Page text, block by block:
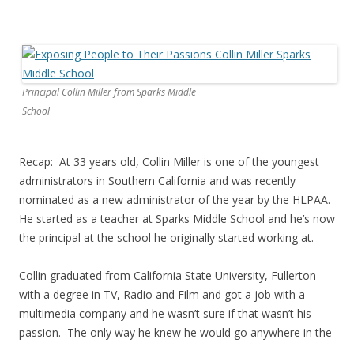
Principal Collin Miller from Sparks Middle
School
Recap: At 33 years old, Collin Miller is one of the youngest
administrators in Southern California and was recently
nominated as a new administrator of the year by the HLPAA.
He started as a teacher at Sparks Middle School and he’s now
the principal at the school he originally started working at.
Collin graduated from California State University, Fullerton
with a degree in TV, Radio and Film and got a job with a
multimedia company and he wasn’t sure if that wasn’t his
passion. The only way he knew he would go anywhere in the